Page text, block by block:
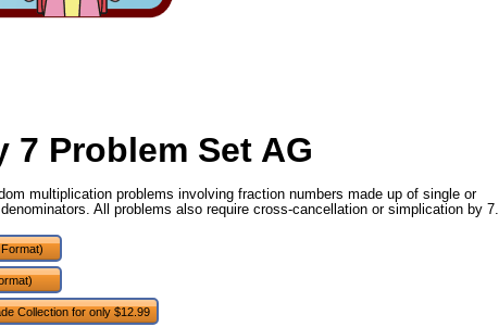
7 Problem Set AG
multiplication problems involving fraction numbers made up of single or
All problems also require cross-cancellation or simplication by 7.
Collection for only $12.99